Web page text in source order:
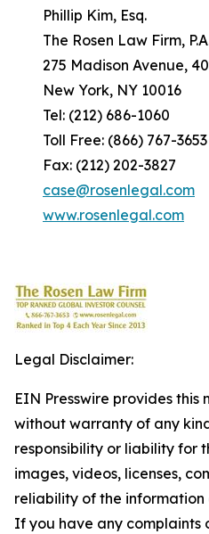
Phillip Kim, Esq.
The Rosen Law Firm,
275 Madison Avenue,
New York, NY 10016
Tel: (212) 686-1060
Toll Free: (866) 767-3653
Fax: (212) 202-3827
case@rosenlegal.com
www.rosenlegal.com
Legal Disclaimer:
EIN Presswire provides this
without warranty of any
responsibility or liability for
images, videos, licenses,
reliability of the
If you have any complaints